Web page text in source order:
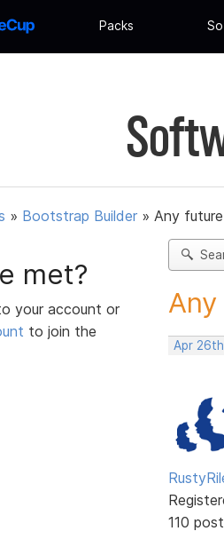
Packs
» Bootstrap Builder » Any
met?
your account or
to join the
Apr
110